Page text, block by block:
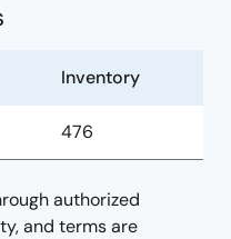
Inventory
476
authorized
and terms are